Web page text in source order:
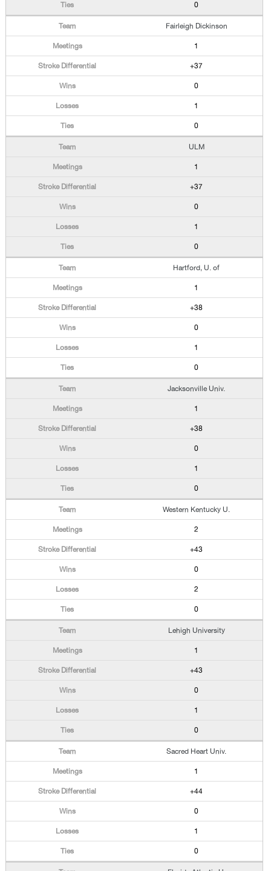
0
Fairleigh Dickinson
1
+37
0
1
0
ULM
1
+37
0
1
0
Hartford, U. of
1
+38
0
1
0
Jacksonville Univ.
1
+38
0
1
0
Western Kentucky U.
2
+43
0
2
0
Lehigh University
1
+43
0
1
0
Sacred Heart Univ.
1
+44
0
1
0